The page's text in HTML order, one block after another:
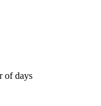
of days